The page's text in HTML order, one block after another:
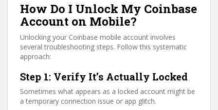
How Do I Unlock My Coinbase
Account on Mobile?
Unlocking your Coinbase mobile account involves
several troubleshooting steps. Follow this systematic
approach:
Step 1: Verify It’s Actually Locked
Sometimes what appears as a locked account might be
a temporary connection issue or app glitch.